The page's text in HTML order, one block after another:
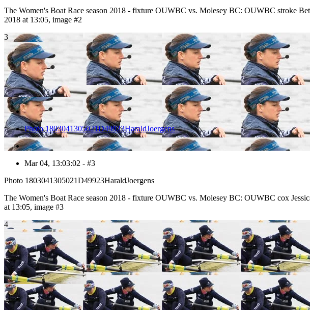
The Women's Boat Race season 2018 - fixture OUWBC vs. Molesey BC: OUWBC stroke
2018 at 13:05, image #2
3
Photo 1803041305021D49923HaraldJoergens
Mar 04, 13:03:02 - #3
Photo 1803041305021D49923HaraldJoergens
The Women's Boat Race season 2018 - fixture OUWBC vs. Molesey BC: OUWBC cox
at 13:05, image #3
4